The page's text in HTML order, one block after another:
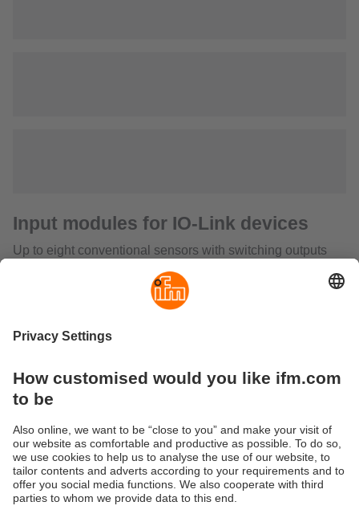
Input modules for IO-Link devices
Up to eight conventional sensors with switching outputs
can be connected to the field modules with IO-Link. The
signals are transmitted to any desired IO-Link master / PLC
via one unscreened M12 connection cable. This
parallel wiring of each sensor or actuator to the controller is
of terminals, splitter boxes, input/output cards and cable
lines. As opposed to bus systems IO-Link does not require
any configuration or addressing. This simplifies the set-up.
Excellent electromagnetic stability, a wide temperature
range, a high protection rating and a robust housing qualify
the device for use in harsh industrial environments.